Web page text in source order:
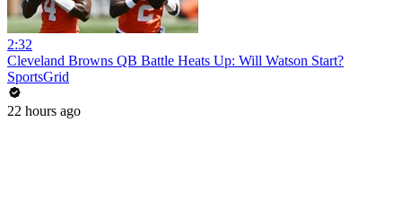
2:32
Cleveland Browns QB Battle Heats Up: Will Watson Start?
SportsGrid
22 hours ago